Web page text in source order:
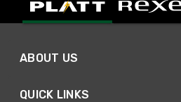
ABOUT US
QUICK LINKS